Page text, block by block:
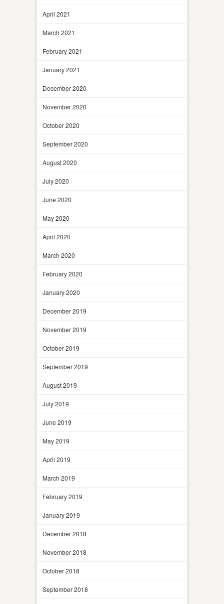
April 2021
March 2021
February 2021
January 2021
December 2020
November 2020
October 2020
September 2020
August 2020
July 2020
June 2020
May 2020
April 2020
March 2020
February 2020
January 2020
December 2019
November 2019
October 2019
September 2019
August 2019
July 2019
June 2019
May 2019
April 2019
March 2019
February 2019
January 2019
December 2018
November 2018
October 2018
September 2018